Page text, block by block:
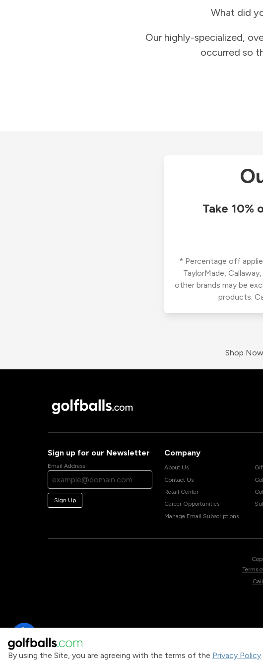
By using the Site, you are agreeing with the terms of the Privacy Policy
What did
Our highly-specialized,
occurred so
Take
* Percentage off
TaylorMade,
other brands may be
products.
Shop
Sign up for our Newsletter
Email Address
Sign Up
Company
About Us
Contact Us
Retail Center
Career Opportunities
Manage Email Subscriptions
Terms